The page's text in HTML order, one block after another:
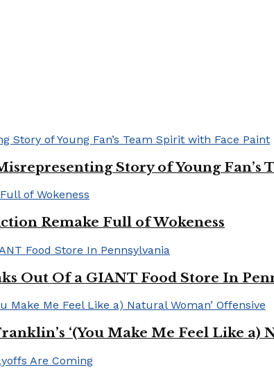
Story of Young Fan’s
Remake Full of Wokeness
Out Of a GIANT Food Store In
‘(You Make Me Feel Like a)